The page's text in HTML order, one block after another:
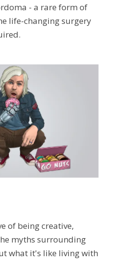
- a rare form of
life-changing surgery
of being creative,
myths surrounding
what it's like living with